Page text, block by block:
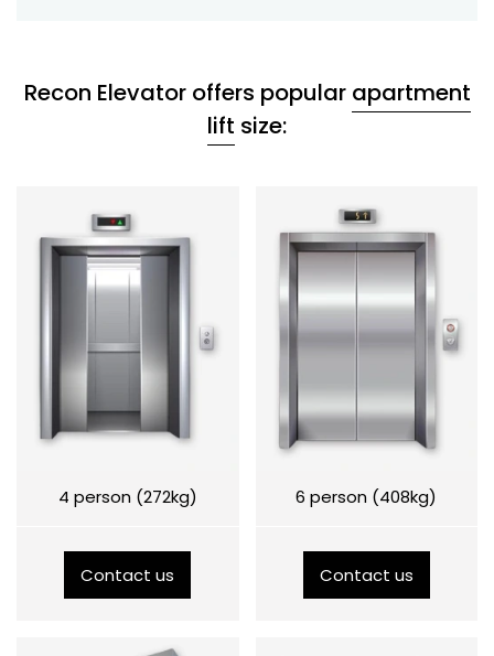
Recon Elevator offers popular apartment
lift size:
4 person (272kg)
Contact us
6 person (408kg)
Contact us